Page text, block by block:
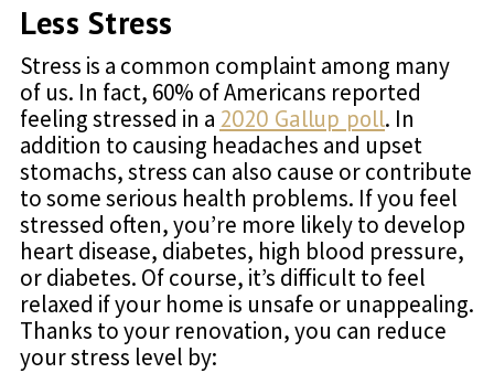
Less Stress
Stress is a common complaint among many
of us. In fact, 60% of Americans reported
feeling stressed in a 2020 Gallup poll. In
addition to causing headaches and upset
stomachs, stress can also cause or contribute
to some serious health problems. If you feel
stressed often, you’re more likely to develop
heart disease, diabetes, high blood pressure,
or diabetes. Of course, it’s difficult to feel
relaxed if your home is unsafe or unappealing.
Thanks to your renovation, you can reduce
your stress level by: